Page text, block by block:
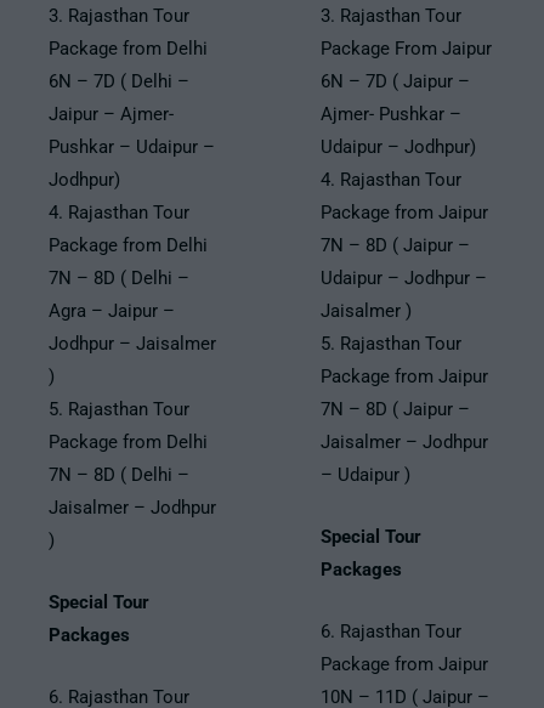
3. Rajasthan Tour
Package from Delhi
6N – 7D ( Delhi –
Jaipur – Ajmer-
Pushkar – Udaipur –
Jodhpur)
4. Rajasthan Tour
Package from Delhi
7N – 8D ( Delhi –
Agra – Jaipur –
Jodhpur – Jaisalmer
)
5. Rajasthan Tour
Package from Delhi
7N – 8D ( Delhi –
Jaisalmer – Jodhpur
)
Special Tour
Packages
6. Rajasthan Tour
3. Rajasthan Tour
Package From Jaipur
6N – 7D ( Jaipur –
Ajmer- Pushkar –
Udaipur – Jodhpur)
4. Rajasthan Tour
Package from Jaipur
7N – 8D ( Jaipur –
Udaipur – Jodhpur –
Jaisalmer )
5. Rajasthan Tour
Package from Jaipur
7N – 8D ( Jaipur –
Jaisalmer – Jodhpur
– Udaipur )
Special Tour
Packages
6. Rajasthan Tour
Package from Jaipur
10N – 11D ( Jaipur –